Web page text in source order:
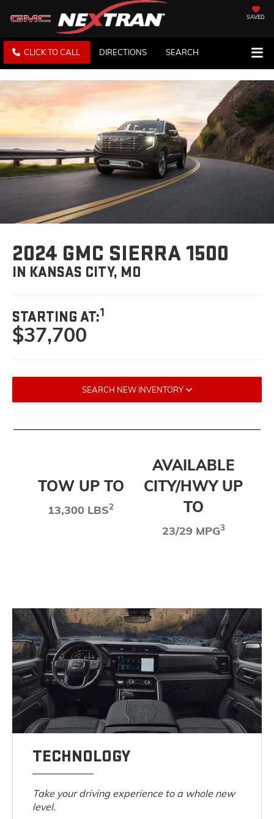
SAVED
CLICK TO CALL DIRECTIONS SEARCH
2024 GMC SIERRA 1500
IN KANSAS CITY, MO
STARTING AT:1
$37,700
SEARCH NEW INVENTORY
TOW UP TO
13,300 LBS2
AVAILABLE
CITY/HWY UP
TO
23/29 MPG3
TECHNOLOGY
Take your driving experience to a whole new
level.